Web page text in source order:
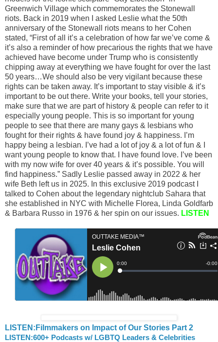
Greenwich Village which commemorates the Stonewall
riots. Back in 2019 when I asked Leslie what the 50th
anniversary of the Stonewall riots means to her Cohen
stated, “First of all it’s a celebration of how far we’ve come &
it’s also a reminder of how precarious the rights that we have
achieved have become under Trump who is consistently
chipping away at everything we have fought for over the last
50 years…We should also be very vigilant because these
rights can be taken away. It’s important to stay visible & it’s
important to be out there. Write your books, tell your stories,
make sure that we are part of history & people can refer to it
especially young people. This is so important for young
people to see that there are many gays & lesbians who
fought for their rights & have found joy & happiness. I’m
happy being a lesbian. I’ve had a lot of joy & a lot of fun & I
want young people to know that. I have found love. I’ve been
with my now wife for over 40 years & it’s possible. You will
find happiness.” Sadly Leslie passed away in 2022 & her
wife Beth left us in 2025. In this exclusive 2019 podcast I
talked to Cohen about the legendary nightclub Sahara that
she established in NYC with Michelle Florea, Linda Goldfarb
& Barbara Russo in 1976 & her spin on our issues. LISTEN
LISTEN:Filmmakers on Impact of Our Stories Part 2
LISTEN:600+ Podcasts w/ LGBTQ Leaders & Celebrities